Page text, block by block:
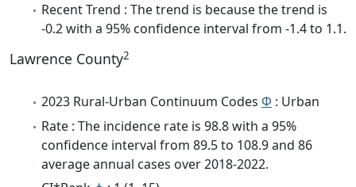
Recent Trend : The trend is because the trend is
-0.2 with a 95% confidence interval from -1.4 to 1.1.
Lawrence County2
2023 Rural-Urban Continuum Codes Φ : Urban
Rate : The incidence rate is 98.8 with a 95%
confidence interval from 89.5 to 108.9 and 86
average annual cases over 2018-2022.